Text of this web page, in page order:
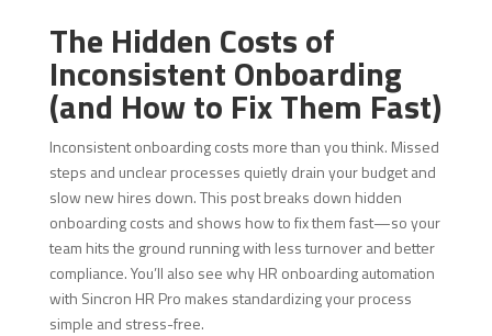
The Hidden Costs of
Inconsistent Onboarding
(and How to Fix Them Fast)
Inconsistent onboarding costs more than you think. Missed
steps and unclear processes quietly drain your budget and
slow new hires down. This post breaks down hidden
onboarding costs and shows how to fix them fast—so your
team hits the ground running with less turnover and better
compliance. You’ll also see why HR onboarding automation
with Sincron HR Pro makes standardizing your process
simple and stress-free.